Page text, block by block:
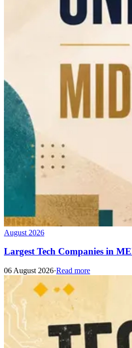
August 2026
Largest Tech Companies in
06 August 2026·Read more